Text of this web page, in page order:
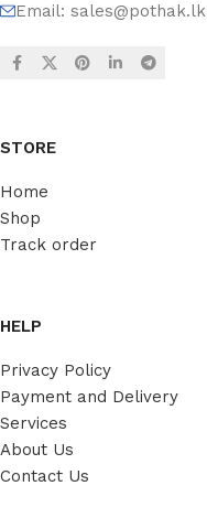
Email: sales@pothak.lk
STORE
Home
Shop
Track order
HELP
Privacy Policy
Payment and Delivery
Services
About Us
Contact Us